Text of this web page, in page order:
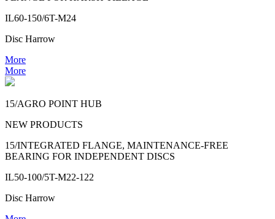
IL60-150/6T-M24
Disc Harrow
More
More
15/AGRO POINT HUB
NEW PRODUCTS
15/INTEGRATED FLANGE, MAINTENANCE-FREE
BEARING FOR INDEPENDENT DISCS
IL50-100/5T-M22-122
Disc Harrow